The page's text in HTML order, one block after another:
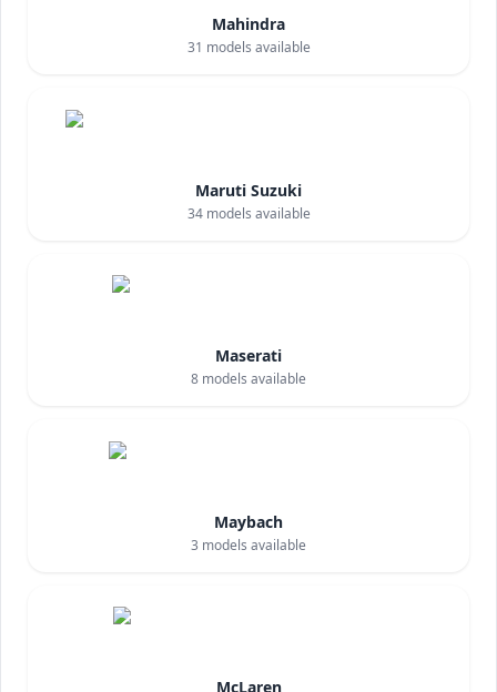
Mahindra
31 models available
Maruti Suzuki
34models available
Maserati
8 models available
Maybach
3 models available
McLaren